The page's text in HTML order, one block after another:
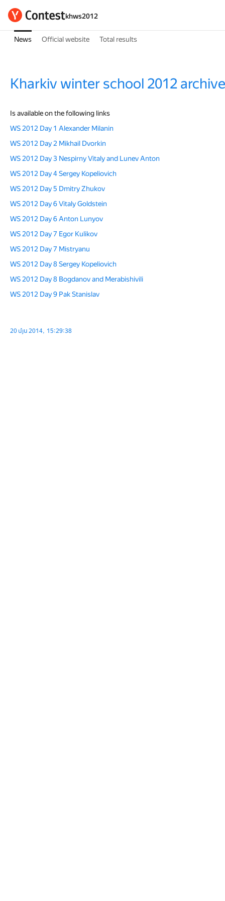
khws2012
News Official website Total results
Kharkiv winter school 2012 archive
Is available on the following links
WS 2012 Day 1 Alexander Milanin
WS 2012 Day 2 Mikhail Dvorkin
WS 2012 Day 3 Nespirny Vitaly and Lunev Anton
WS 2012 Day 4 Sergey Kopeliovich
WS 2012 Day 5 Dmitry Zhukov
WS 2012 Day 6 Vitaly Goldstein
WS 2012 Day 6 Anton Lunyov
WS 2012 Day 7 Egor Kulikov
WS 2012 Day 7 Mistryanu
WS 2012 Day 8 Sergey Kopeliovich
WS 2012 Day 8 Bogdanov and Merabishivili
WS 2012 Day 9 Pak Stanislav
20 մյս 2014, 15:29:38